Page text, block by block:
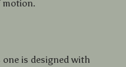
is designed with